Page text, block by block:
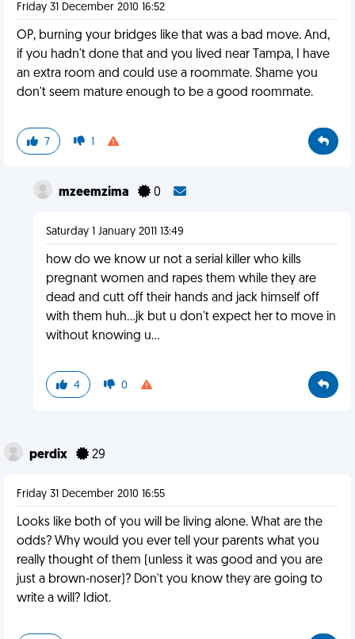
Friday 31 December 2010 16:52
OP, burning your bridges like that was a bad move. And,
if you hadn't done that and you lived near Tampa, I have
an extra room and could use a roommate. Shame you
don't seem mature enough to be a good roommate.
7 1
mzeemzima 0
Saturday 1 January 2011 13:49
how do we know ur not a serial killer who kills
pregnant women and rapes them while they are
dead and cutt off their hands and jack himself off
with them huh...jk but u don't expect her to move in
without knowing u...
4 0
perdix 29
Friday 31 December 2010 16:55
Looks like both of you will be living alone. What are the
odds? Why would you ever tell your parents what you
really thought of them (unless it was good and you are
just a brown-noser)? Don't you know they are going to
write a will? Idiot.